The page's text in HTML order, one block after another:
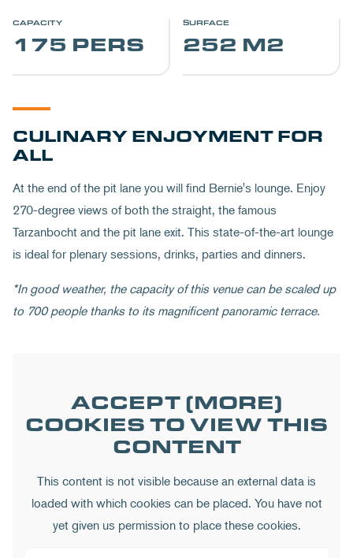
CAPACITY
175 PERS
SURFACE
252 M2
CULINARY ENJOYMENT FOR
ALL
At the end of the pit lane you will find Bernie's lounge. Enjoy
270-degree views of both the straight, the famous
Tarzanbocht and the pit lane exit. This state-of-the-art lounge
is ideal for plenary sessions, drinks, parties and dinners.
*In good weather, the capacity of this venue can be scaled up
to 700 people thanks to its magnificent panoramic terrace.
ACCEPT (MORE)
COOKIES TO VIEW THIS
CONTENT
This content is not visible because an external data is
loaded with which cookies can be placed. You have not
yet given us permission to place these cookies.